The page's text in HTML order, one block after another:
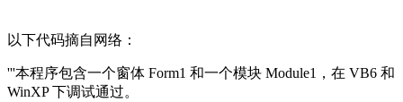
以下代码摘自网络：
'''本程序包含一个窗体 Form1 和一个模块 Module1，在 VB6 和
WinXP 下调试通过。